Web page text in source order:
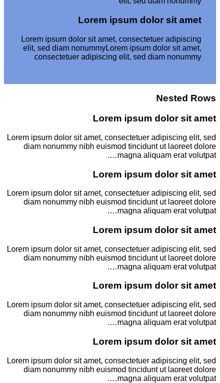
Lorem ipsum dolor sit amet
Lorem ipsum dolor sit amet, consectetuer adipiscing
elit, sed diam nonummyLorem ipsum dolor sit amet,
consectetuer adipiscing elit, sed diam nonummy
Nested Rows
Lorem ipsum dolor sit amet
Lorem ipsum dolor sit amet, consectetuer adipiscing elit, sed
diam nonummy nibh euismod tincidunt ut laoreet dolore
magna aliquam erat volutpat….
Lorem ipsum dolor sit amet
Lorem ipsum dolor sit amet, consectetuer adipiscing elit, sed
diam nonummy nibh euismod tincidunt ut laoreet dolore
magna aliquam erat volutpat….
Lorem ipsum dolor sit amet
Lorem ipsum dolor sit amet, consectetuer adipiscing elit, sed
diam nonummy nibh euismod tincidunt ut laoreet dolore
magna aliquam erat volutpat….
Lorem ipsum dolor sit amet
Lorem ipsum dolor sit amet, consectetuer adipiscing elit, sed
diam nonummy nibh euismod tincidunt ut laoreet dolore
magna aliquam erat volutpat….
Lorem ipsum dolor sit amet
Lorem ipsum dolor sit amet, consectetuer adipiscing elit, sed
diam nonummy nibh euismod tincidunt ut laoreet dolore
magna aliquam erat volutpat….